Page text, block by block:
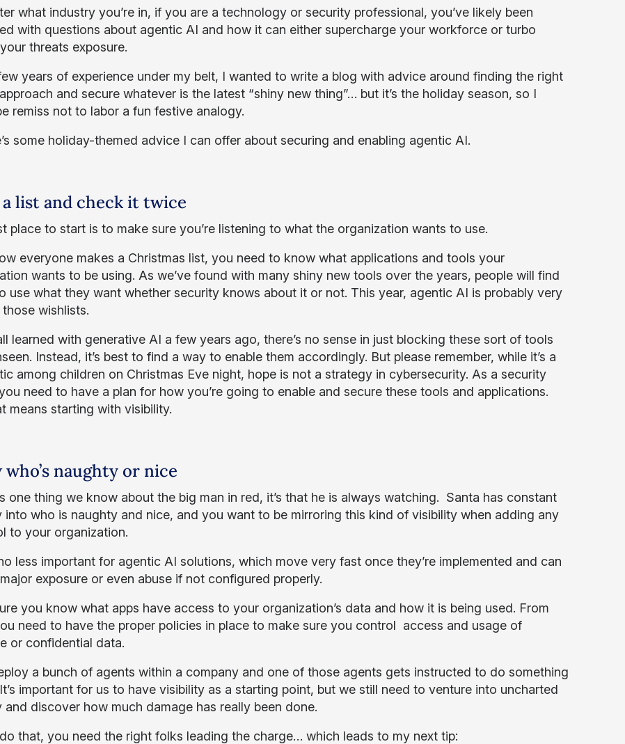
what industry you’re in, if you are a technology or security professional, you’ve likely been
with questions about agentic AI and how it can either supercharge your workforce or turbo
threats exposure.
years of experience under my belt, I wanted to write a blog with advice around finding the right
and secure whatever is the latest “shiny new thing”… but it’s the holiday season, so I
remiss not to labor a fun festive analogy.
some holiday-themed advice I can offer about securing and enabling agentic AI.
a list and check it twice
place to start is to make sure you’re listening to what the organization wants to use.
everyone makes a Christmas list, you need to know what applications and tools your
wants to be using. As we’ve found with many shiny new tools over the years, people will find
use what they want whether security knows about it or not. This year, agentic AI is probably very
wishlists.
learned with generative AI a few years ago, there’s no sense in just blocking these sort of tools
Instead, it’s best to find a way to enable them accordingly. But please remember, while it’s a
among children on Christmas Eve night, hope is not a strategy in cybersecurity. As a security
need to have a plan for how you’re going to enable and secure these tools and applications.
means starting with visibility.
who’s naughty or nice
one thing we know about the big man in red, it’s that he is always watching. Santa has constant
into who is naughty and nice, and you want to be mirroring this kind of visibility when adding any
to your organization.
less important for agentic AI solutions, which move very fast once they’re implemented and can
exposure or even abuse if not configured properly.
you know what apps have access to your organization’s data and how it is being used. From
need to have the proper policies in place to make sure you control access and usage of
or confidential data.
a bunch of agents within a company and one of those agents gets instructed to do something
important for us to have visibility as a starting point, but we still need to venture into uncharted
and discover how much damage has really been done.
that, you need the right folks leading the charge… which leads to my next tip: